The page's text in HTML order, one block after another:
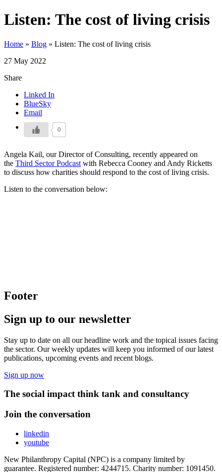
Listen: The cost of living crisis
Home » Blog » Listen: The cost of living crisis
27 May 2022
Share
Linked In
BlueSky
Email
0
Angela Kail, our Director of Consulting, recently appeared on
the Third Sector Podcast with Rebecca Cooney and Andy Ricketts
to discuss how charities should respond to the cost of living crisis.
Listen to the conversation below:
Footer
Sign up to our newsletter
Stay up to date on all our headline work and the topical issues facing
the sector. Our weekly updates will keep you informed of our latest
publications, upcoming events and recent blogs.
Sign up now
The social impact think tank and consultancy
Join the conversation
linkedin
youtube
New Philanthropy Capital (NPC) is a company limited by
guarantee. Registered number: 4244715. Charity number: 1091450.